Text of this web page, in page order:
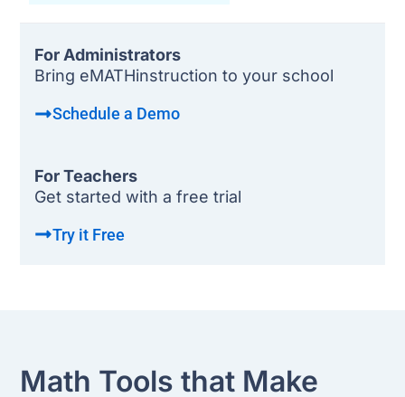
For Administrators
Bring eMATHinstruction to your school
Schedule a Demo
For Teachers
Get started with a free trial
Try it Free
Math Tools that Make